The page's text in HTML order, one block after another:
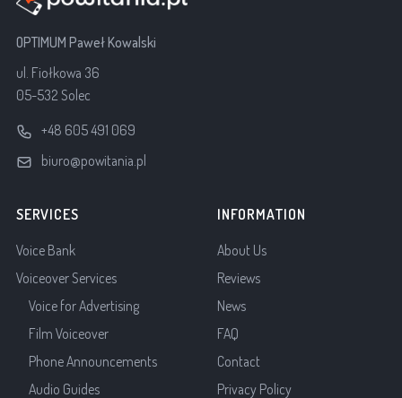
OPTIMUM Paweł Kowalski
ul. Fiołkowa 36
05-532 Solec
+48 605 491 069
biuro@powitania.pl
SERVICES
Voice Bank
Voiceover Services
Voice for Advertising
Film Voiceover
Phone Announcements
Audio Guides
INFORMATION
About Us
Reviews
News
FAQ
Contact
Privacy Policy